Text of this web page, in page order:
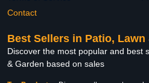
Contact
Best Sellers in Patio, Lawn
Discover the most popular and best
& Garden based on sales